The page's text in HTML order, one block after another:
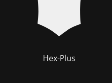
Hex-Plus